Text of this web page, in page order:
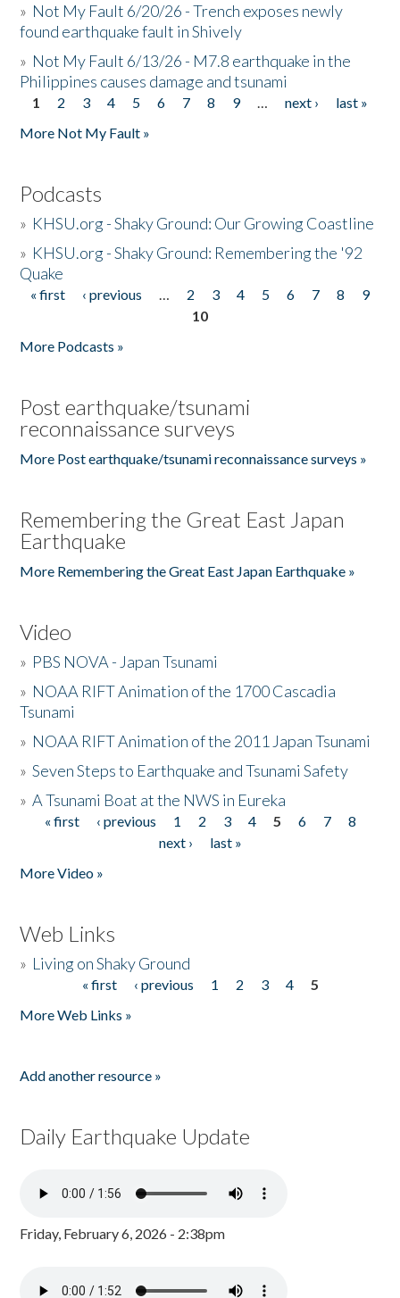
» Not My Fault 6/20/26 - Trench exposes newly
found earthquake fault in Shively
» Not My Fault 6/13/26 - M7.8 earthquake in the
Philippines causes damage and tsunami
Pages
1 2 3 4 5 6 7 8 9 … next ›
last »
More Not My Fault »
Podcasts
» KHSU.org - Shaky Ground: Our Growing Coastline
» KHSU.org - Shaky Ground: Remembering the '92
Quake
Pages
« first ‹ previous … 2 3 4 5 6 7 8
9
10
More Podcasts »
Post earthquake/tsunami
reconnaissance surveys
More Post earthquake/tsunami reconnaissance surveys »
Remembering the Great East Japan
Earthquake
More Remembering the Great East Japan Earthquake »
Video
» PBS NOVA - Japan Tsunami
» NOAA RIFT Animation of the 1700 Cascadia
Tsunami
» NOAA RIFT Animation of the 2011 Japan Tsunami
»Seven Steps to Earthquake and Tsunami Safety
»A Tsunami Boat at the NWS in Eureka
Pages
« first ‹ previous 1 2 3 4 5 6 7
8
next ›
last »
More Video »
Web Links
» Living on Shaky Ground
« first ‹ previous 1 2 3 4
5
More Web Links »
Add another resource »
Daily Earthquake Update
Friday, February 6, 2026 - 2:38pm